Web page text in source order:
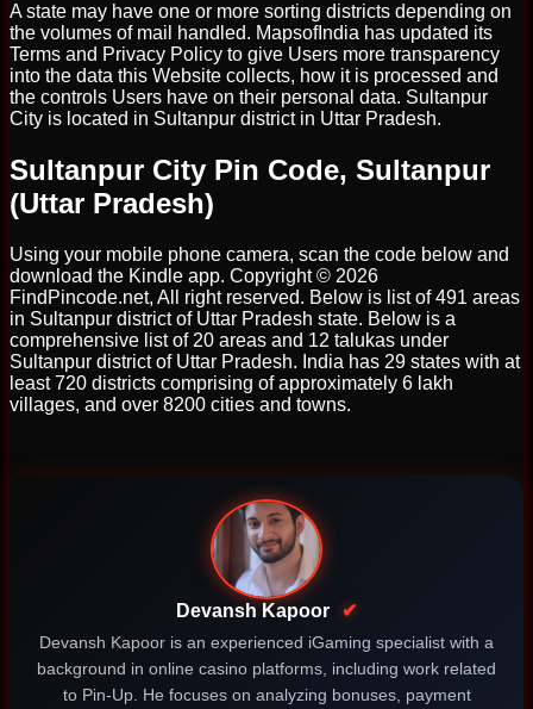
A state may have one or more sorting districts depending on
the volumes of mail handled. MapsofIndia has updated its
Terms and Privacy Policy to give Users more transparency
into the data this Website collects, how it is processed and
the controls Users have on their personal data. Sultanpur
City is located in Sultanpur district in Uttar Pradesh.
Sultanpur City Pin Code, Sultanpur
(Uttar Pradesh)
Using your mobile phone camera, scan the code below and
download the Kindle app. Copyright © 2026
FindPincode.net, All right reserved. Below is list of 491 areas
in Sultanpur district of Uttar Pradesh state. Below is a
comprehensive list of 20 areas and 12 talukas under
Sultanpur district of Uttar Pradesh. India has 29 states with at
least 720 districts comprising of approximately 6 lakh
villages, and over 8200 cities and towns.
Devansh Kapoor ✔
Devansh Kapoor is an experienced iGaming specialist with a
background in online casino platforms, including work related
to Pin-Up. He focuses on analyzing bonuses, payment